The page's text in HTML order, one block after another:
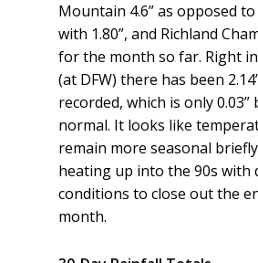
Mountain 4.6” as opposed
with 1.80”, and Richland
for the month so far. Right
(at DFW) there has been
recorded, which is only 0.03”
normal. It looks like
remain more seasonal
heating up into the 90s with
conditions to close out the
month.